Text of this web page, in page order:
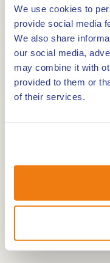
We use cookies to
provide social media
We also share
our social media,
may combine it with
provided to them or
of their services.
0,0km
Buitencentrum De
0,0km
Nature and
Montfort Castle
A good